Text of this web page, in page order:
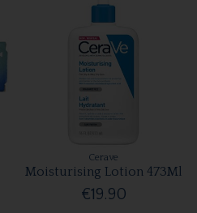
Cerave
Moisturising Lotion 473Ml
€19.90